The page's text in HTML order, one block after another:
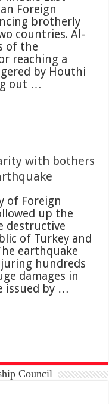
Foreign
brotherly
countries. Al-
of the
reaching a
by Houthi
out …
with bothers
of Foreign
up the
destructive
of Turkey and
earthquake
hundreds
damages in
issued by …
Council